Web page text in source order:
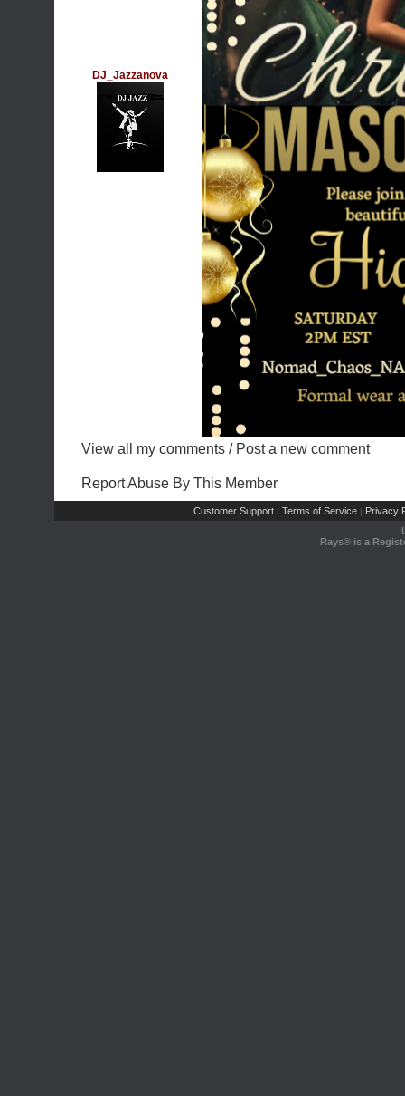
DJ_Jazzanova
View all my comments / Post a new comment
Report Abuse By This Member
Customer Support | Terms of Service | Privacy
Rays® is a